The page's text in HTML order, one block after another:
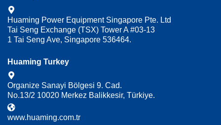
Huaming Power Equipment Singapore Pte. Ltd
Tai Seng Exchange (TSX) Tower A #03-13
1 Tai Seng Ave, Singapore 536464.
Huaming Turkey
Organize Sanayi Bölgesi 9. Cad.
No.13/2 10020 Merkez Balikkesir, Türkiye.
www.huaming.com.tr